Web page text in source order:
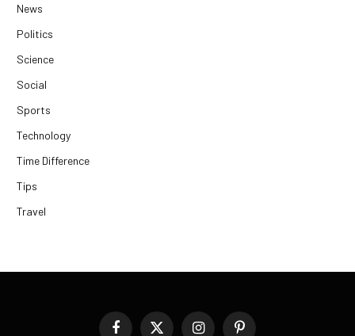
News
Politics
Science
Social
Sports
Technology
Time Difference
Tips
Travel